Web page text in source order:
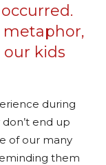
metaphor,
kids
during
end up
of our many
them